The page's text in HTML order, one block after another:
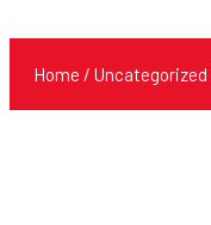
Home / Uncategorized